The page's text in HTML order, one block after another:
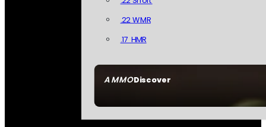
AMMODiscover
.22 WMR
.17 HMR